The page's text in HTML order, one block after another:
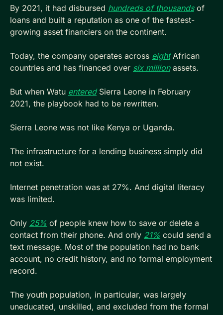
By 2021, it had disbursed hundreds of thousands of
loans and built a reputation as one of the fastest-
growing asset financiers on the continent.
Today, the company operates across eight African
countries and has financed over six million assets.
But when Watu entered Sierra Leone in February
2021, the playbook had to be rewritten.
Sierra Leone was not like Kenya or Uganda.
The infrastructure for a lending business simply did
not exist.
Internet penetration was at 27%. And digital literacy
was limited.
Only 25% of people knew how to save or delete a
contact from their phone. And only 21% could send a
text message. Most of the population had no bank
account, no credit history, and no formal employment
record.
The youth population, in particular, was largely
uneducated, unskilled, and excluded from the formal